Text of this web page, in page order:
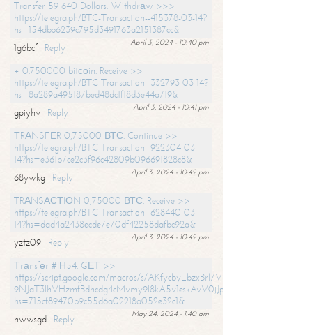
Transfer 59 640 Dollars. Withdrаw >>>
https://telegra.ph/BTC-Transaction--415378-03-14?
hs=154dbb6239c795d3491763a2151387cc&
April 3, 2024 - 10:40 pm
1g6bcf
Reply
+ 0.750000 bitсоin. Receive >>
https://telegra.ph/BTC-Transaction--332793-03-14?
hs=8a289a495187bed48dc1f18d3e44a719&
April 3, 2024 - 10:41 pm
gpiyhv
Reply
ТRАNSFЕR 0,75000 ВТС. Continue >>
https://telegra.ph/BTC-Transaction--922304-03-
14?hs=e361b7ce2c3f96c42809b096691828c8&
April 3, 2024 - 10:42 pm
68ywkg
Reply
TRАNSАСТIОN 0,75000 ВТС. Receive >>
https://telegra.ph/BTC-Transaction--628440-03-
14?hs=dad4a2438ecde7e70df42258dafbc92a&
April 3, 2024 - 10:42 pm
yztz09
Reply
Тrаnsfеr #IН54. GЕТ >>
https://script.google.com/macros/s/AKfycby_bzxBrl7VScvuUD4BHDh-
9NJaT3lhVHzmfBdhcdg4cMvmy9l8kA5v1eskAvV0jJpg/exec?
hs=715cf89470b9c55d6a02218a052e32c1&
May 24, 2024 - 1:40 am
nwwsgd
Reply